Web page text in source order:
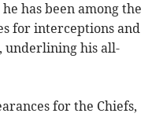
has been among the
for interceptions and
underlining his all-
for the Chiefs,